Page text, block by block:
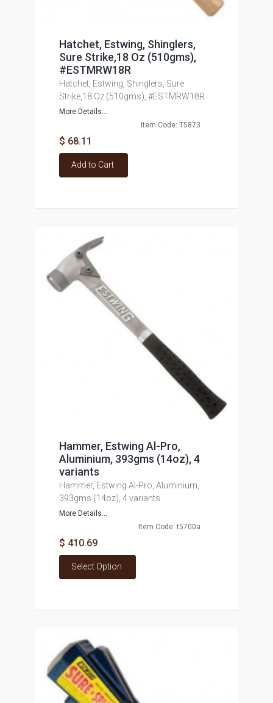
Hatchet, Estwing, Shinglers,
Sure Strike,18 Oz (510gms),
#ESTMRW18R
Hatchet, Estwing, Shinglers, Sure
Strike,18 Oz (510gms), #ESTMRW18R
More Details...
Item Code: T5873
$ 68.11
Add to Cart
Hammer, Estwing Al-Pro,
Aluminium, 393gms (14oz), 4
variants
Hammer, Estwing Al-Pro, Aluminium,
393gms (14oz), 4 variants
More Details...
Item Code: t5700a
$ 410.69
Select Option